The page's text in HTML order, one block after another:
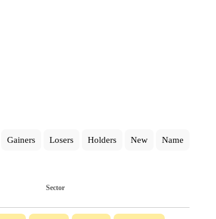
Gainers Losers Holders New Name
Sector